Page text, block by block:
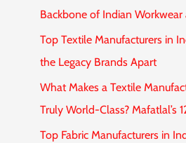
Backbone of Indian
Top Textile Manufacturers in
the Legacy Brands Apart
What Makes a Textile
Truly World-Class? Mafatlal’s
Top Fabric Manufacturers in